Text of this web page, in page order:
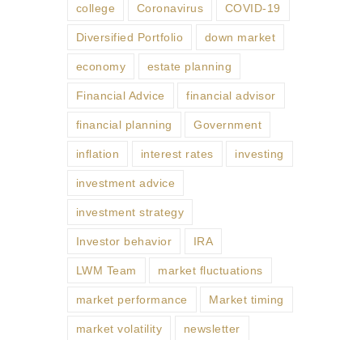
college Coronavirus COVID-19
Diversified Portfolio down market
economy estate planning
Financial Advice financial advisor
financial planning Government
inflation interest rates investing
investment advice
investment strategy
Investor behavior IRA
LWM Team market fluctuations
market performance Market timing
market volatility newsletter